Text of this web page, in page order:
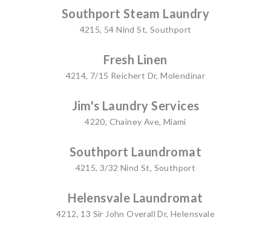
Southport Steam Laundry
4215, 54 Nind St, Southport
Fresh Linen
4214, 7/15 Reichert Dr, Molendinar
Jim's Laundry Services
4220, Chainey Ave, Miami
Southport Laundromat
4215, 3/32 Nind St, Southport
Helensvale Laundromat
4212, 13 Sir John Overall Dr, Helensvale